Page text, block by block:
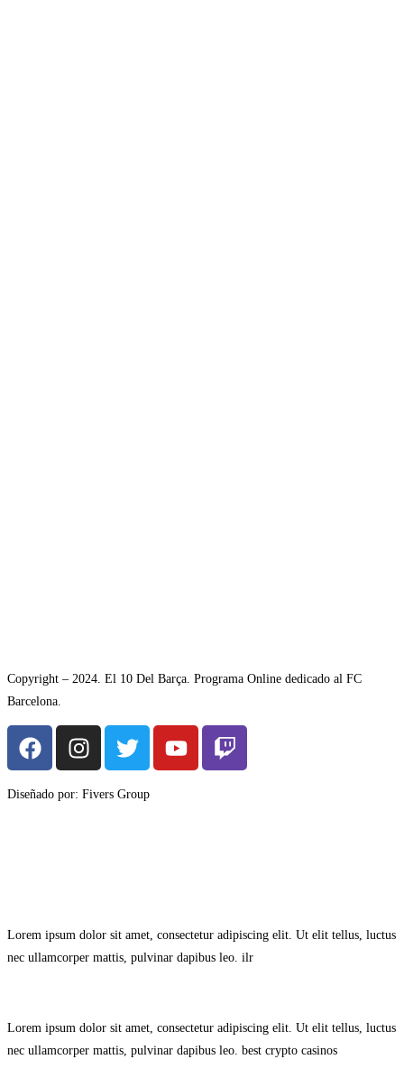
Copyright – 2024. El 10 Del Barça. Programa Online dedicado al FC
Barcelona.
Diseñado por: Fivers Group
Lorem ipsum dolor sit amet, consectetur adipiscing elit. Ut elit tellus, luctus
nec ullamcorper mattis, pulvinar dapibus leo. ilr
Lorem ipsum dolor sit amet, consectetur adipiscing elit. Ut elit tellus, luctus
nec ullamcorper mattis, pulvinar dapibus leo. best crypto casinos